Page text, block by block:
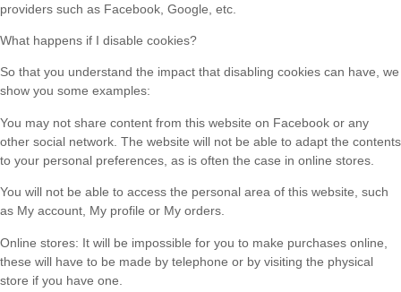
providers such as Facebook, Google, etc.
What happens if I disable cookies?
So that you understand the impact that disabling cookies can have, we
show you some examples:
You may not share content from this website on Facebook or any
other social network. The website will not be able to adapt the contents
to your personal preferences, as is often the case in online stores.
You will not be able to access the personal area of ​​this website, such
as My account, My profile or My orders.
Online stores: It will be impossible for you to make purchases online,
these will have to be made by telephone or by visiting the physical
store if you have one.